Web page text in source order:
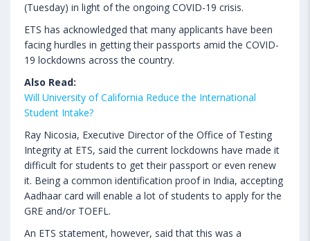
(Tuesday) in light of the ongoing COVID-19 crisis.
ETS has acknowledged that many applicants have been
facing hurdles in getting their passports amid the COVID-
19 lockdowns across the country.
Also Read:
Will University of California Reduce the International
Student Intake?
Ray Nicosia, Executive Director of the Office of Testing
Integrity at ETS, said the current lockdowns have made it
difficult for students to get their passport or even renew
it. Being a common identification proof in India, accepting
Aadhaar card will enable a lot of students to apply for the
GRE and/or TOEFL.
An ETS statement, however, said that this was a